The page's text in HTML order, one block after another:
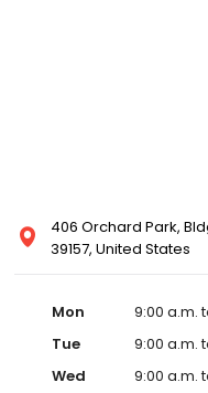
406 Orchard Park,
39157, United States
Mon
9:00 a.m.
Tue
9:00 a.m.
Wed
9:00 a.m.